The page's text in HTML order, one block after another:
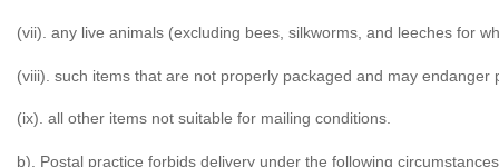
(vii). any live animals (excluding bees, silkworms, and leeches for
(viii). such items that are not properly packaged and may
(ix). all other items not suitable for mailing conditions.
b). Postal practice forbids delivery under the following